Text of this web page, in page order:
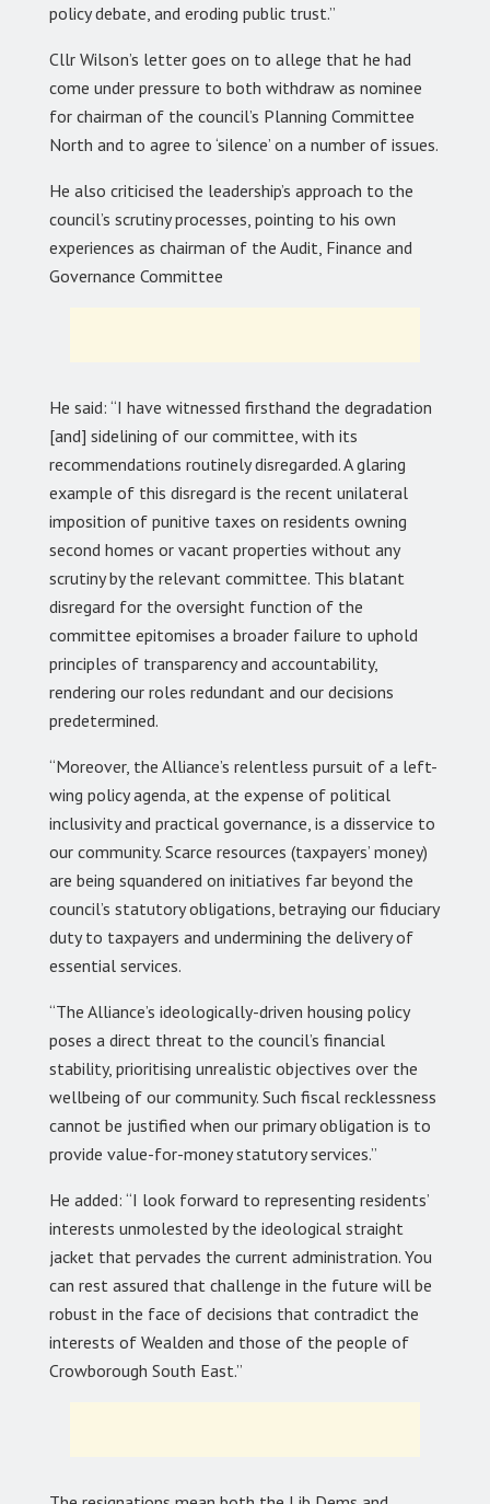
policy debate, and eroding public trust.”
Cllr Wilson’s letter goes on to allege that he had
come under pressure to both withdraw as nominee
for chairman of the council’s Planning Committee
North and to agree to ‘silence’ on a number of issues.
He also criticised the leadership’s approach to the
council’s scrutiny processes, pointing to his own
experiences as chairman of the Audit, Finance and
Governance Committee
He said: “I have witnessed firsthand the degradation
[and] sidelining of our committee, with its
recommendations routinely disregarded. A glaring
example of this disregard is the recent unilateral
imposition of punitive taxes on residents owning
second homes or vacant properties without any
scrutiny by the relevant committee. This blatant
disregard for the oversight function of the
committee epitomises a broader failure to uphold
principles of transparency and accountability,
rendering our roles redundant and our decisions
predetermined.
“Moreover, the Alliance’s relentless pursuit of a left-
wing policy agenda, at the expense of political
inclusivity and practical governance, is a disservice to
our community. Scarce resources (taxpayers’ money)
are being squandered on initiatives far beyond the
council’s statutory obligations, betraying our fiduciary
duty to taxpayers and undermining the delivery of
essential services.
“The Alliance’s ideologically-driven housing policy
poses a direct threat to the council’s financial
stability, prioritising unrealistic objectives over the
wellbeing of our community. Such fiscal recklessness
cannot be justified when our primary obligation is to
provide value-for-money statutory services.”
He added: “I look forward to representing residents’
interests unmolested by the ideological straight
jacket that pervades the current administration. You
can rest assured that challenge in the future will be
robust in the face of decisions that contradict the
interests of Wealden and those of the people of
Crowborough South East.”